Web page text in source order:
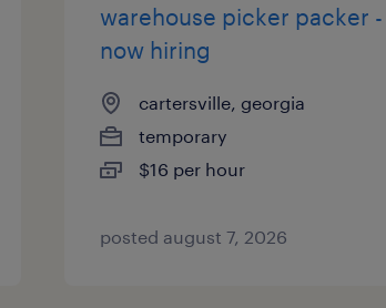
warehouse picker packer -
now hiring
cartersville, georgia
temporary
$16 per hour
posted august 7, 2026